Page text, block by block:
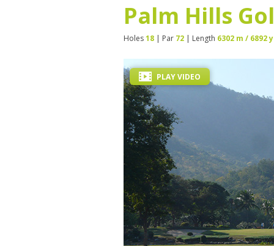
Palm Hills
Holes18 | Par 72 | Length 6302 m / 6892 y
PLAY VIDEO